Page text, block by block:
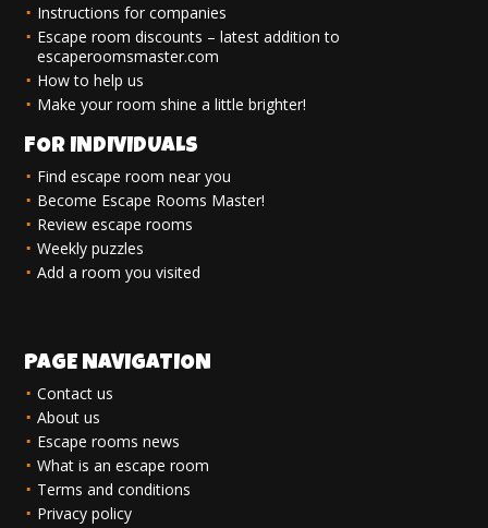
Instructions for companies
Escape room discounts – latest addition to
escaperoomsmaster.com
How to help us
Make your room shine a little brighter!
FOR INDIVIDUALS
Find escape room near you
Become Escape Rooms Master!
Review escape rooms
Weekly puzzles
Add a room you visited
PAGE NAVIGATION
Contact us
About us
Escape rooms news
What is an escape room
Terms and conditions
Privacy policy